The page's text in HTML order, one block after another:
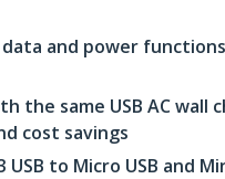
and power
the same USB AC
cost savings
USB to Micro USB and